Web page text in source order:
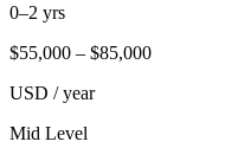
0–2 yrs
$55,000 – $85,000
USD / year
Mid Level